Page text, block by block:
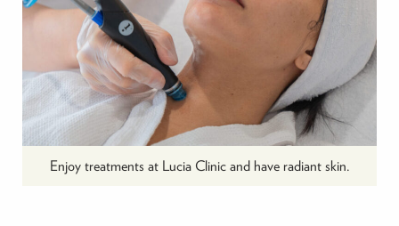
Enjoy treatments at Lucia Clinic and have radiant skin.